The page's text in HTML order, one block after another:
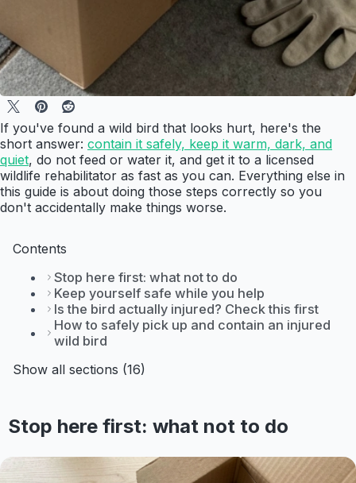
If you've found a wild bird that looks hurt, here's the
short answer: contain it safely, keep it warm, dark, and
quiet, do not feed or water it, and get it to a licensed
wildlife rehabilitator as fast as you can. Everything else in
this guide is about doing those steps correctly so you
don't accidentally make things worse.
Contents
Stop here first: what not to do
Keep yourself safe while you help
Is the bird actually injured? Check this first
How to safely pick up and contain an injured
wild bird
Show all sections (16)
Stop here first: what not to do